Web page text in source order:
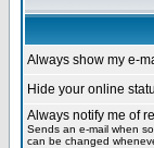
Always show my e-
Hide your online
Always notify me of
Sends an e-mail when
can be changed